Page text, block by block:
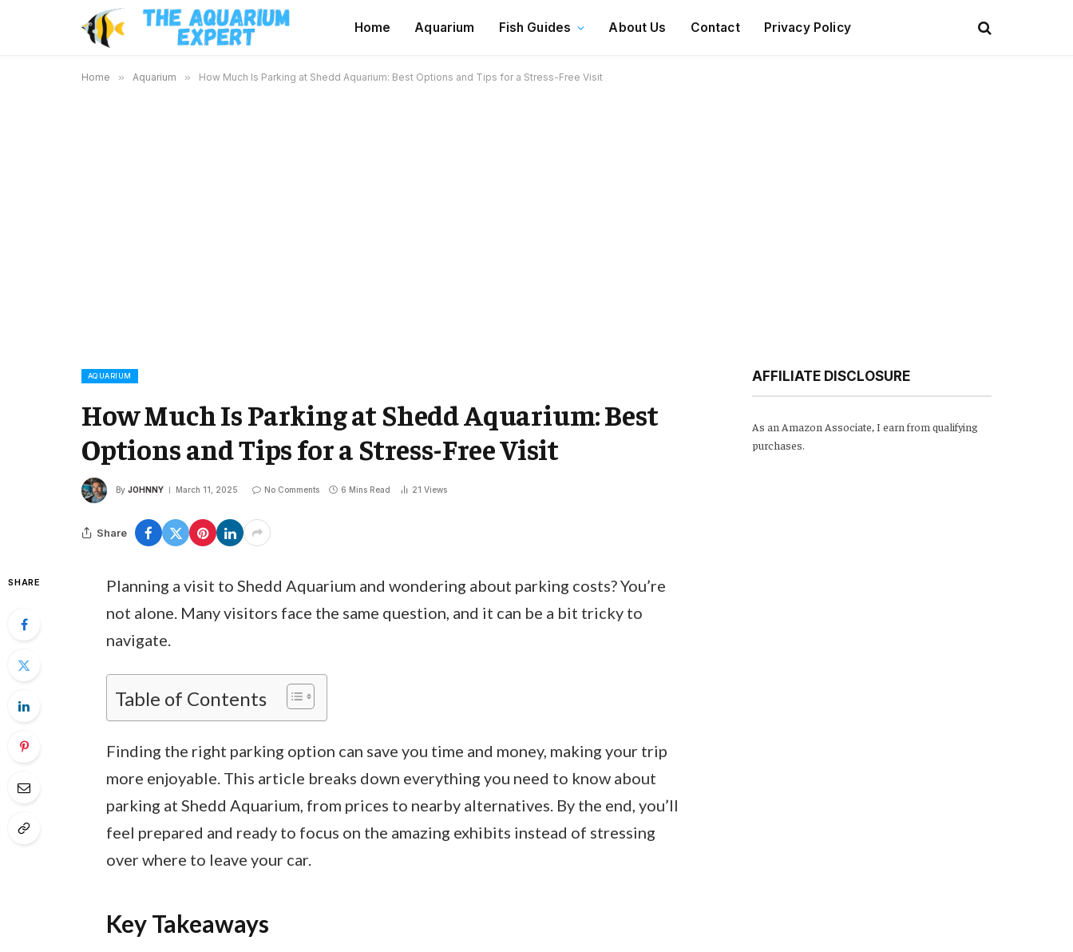
Home Aquarium Fish Guides About Us Contact Privacy Policy
Home » Aquarium » How Much Is Parking at Shedd Aquarium: Best Options and Tips for a Stress-Free Visit
AQUARIUM
How Much Is Parking at Shedd Aquarium: Best
Options and Tips for a Stress-Free Visit
By JOHNNY March 11, 2025 No Comments 6 Mins Read 21 Views
Share
SHARE
Planning a visit to Shedd Aquarium and wondering about parking costs? You’re
not alone. Many visitors face the same question, and it can be a bit tricky to
navigate.
Table of Contents
Finding the right parking option can save you time and money, making your trip
more enjoyable. This article breaks down everything you need to know about
parking at Shedd Aquarium, from prices to nearby alternatives. By the end, you’ll
feel prepared and ready to focus on the amazing exhibits instead of stressing
over where to leave your car.
Key Takeaways
AFFILIATE DISCLOSURE
As an Amazon Associate, I earn from qualifying
purchases.